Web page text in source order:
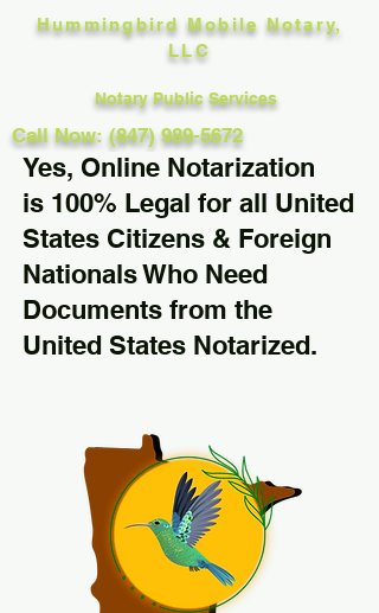
Hummingbird Mobile Notary,
LLC
Notary Public Services
Call Now: (847) 989-5672
Yes, Online Notarization
is 100% Legal for all United
States Citizens & Foreign
Nationals Who Need
Documents from the
United States Notarized.